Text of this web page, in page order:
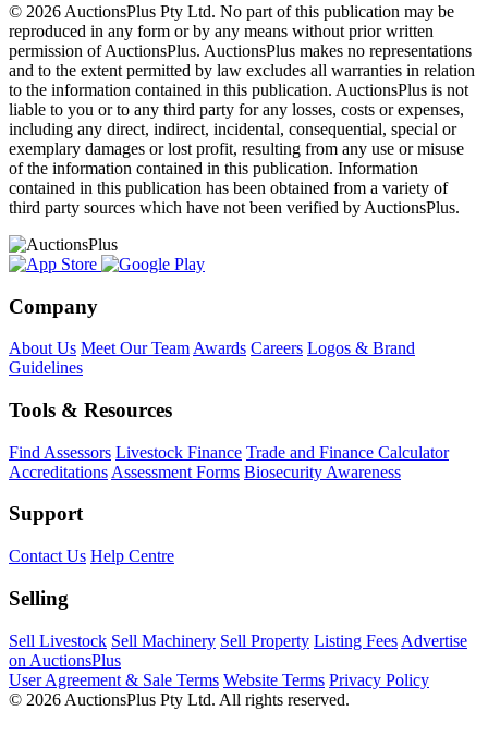
© 2026 AuctionsPlus Pty Ltd. No part of this publication may be
reproduced in any form or by any means without prior written
permission of AuctionsPlus. AuctionsPlus makes no representations
and to the extent permitted by law excludes all warranties in relation
to the information contained in this publication. AuctionsPlus is not
liable to you or to any third party for any losses, costs or expenses,
including any direct, indirect, incidental, consequential, special or
exemplary damages or lost profit, resulting from any use or misuse
of the information contained in this publication. Information
contained in this publication has been obtained from a variety of
third party sources which have not been verified by AuctionsPlus.
Company
About Us Meet Our Team Awards Careers Logos & Brand
Guidelines
Tools & Resources
Find Assessors Livestock Finance Trade and Finance Calculator
Accreditations Assessment Forms Biosecurity Awareness
Support
Contact Us Help Centre
Selling
Sell Livestock Sell Machinery Sell Property Listing Fees Advertise
on AuctionsPlus
User Agreement & Sale Terms Website Terms Privacy Policy
© 2026 AuctionsPlus Pty Ltd. All rights reserved.